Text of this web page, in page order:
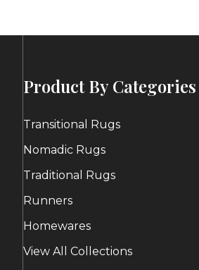
Product By Categories
Transitional Rugs
Nomadic Rugs
Traditional Rugs
Runners
Homewares
View All Collections